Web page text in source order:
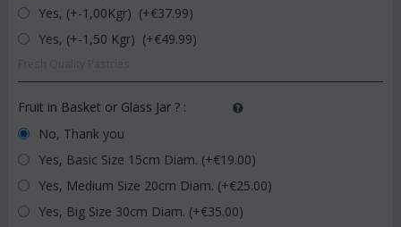
Yes, (+-1,00Kgr) (+€37.99)
Yes, (+-1,50 Kgr) (+€49.99)
Fruit in Basket or Glass Jar ? :
No, Thank you
Yes, Basic Size 15cm Diam. (+€19.00)
Yes, Medium Size 20cm Diam. (+€25.00)
Yes, Big Size 30cm Diam. (+€35.00)